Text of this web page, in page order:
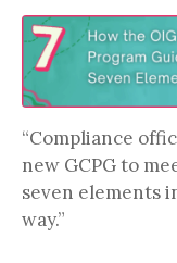
“Compliance
new GCPG to
seven elements
way.”